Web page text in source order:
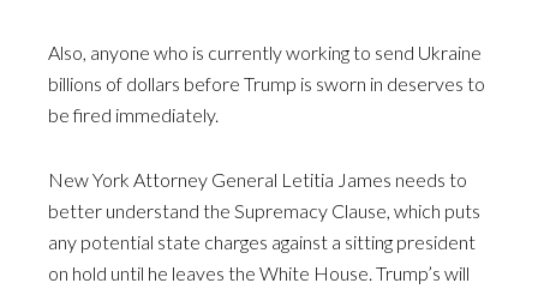
Also, anyone who is currently working to send Ukraine
billions of dollars before Trump is sworn in deserves to
be fired immediately.
New York Attorney General Letitia James needs to
better understand the Supremacy Clause, which puts
any potential state charges against a sitting president
on hold until he leaves the White House. Trump’s will